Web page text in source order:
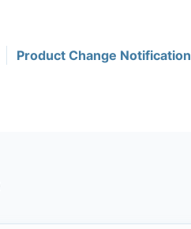
Product Change Notification